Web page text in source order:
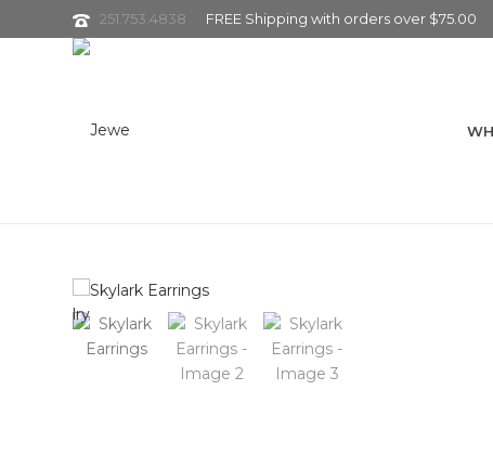
251.753.4838 FREE Shipping with orders over $75.00